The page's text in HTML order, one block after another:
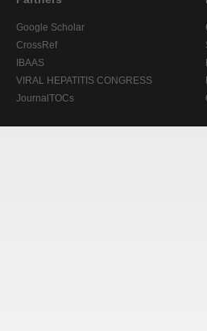
Google Scholar
CrossRef
IBAAS
VIRAL HEPATITIS CONGRESS
JournalTOCs